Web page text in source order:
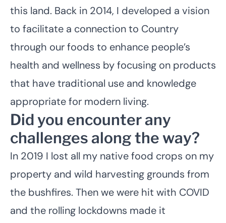
this land. Back in 2014, I developed a vision
to facilitate a connection to Country
through our foods to enhance people’s
health and wellness by focusing on products
that have traditional use and knowledge
appropriate for modern living.
Did you encounter any
challenges along the way?
In 2019 I lost all my native food crops on my
property and wild harvesting grounds from
the bushfires. Then we were hit with COVID
and the rolling lockdowns made it